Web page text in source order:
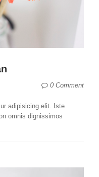
0 Comment
adipisicing elit. Iste
omnis dignissimos